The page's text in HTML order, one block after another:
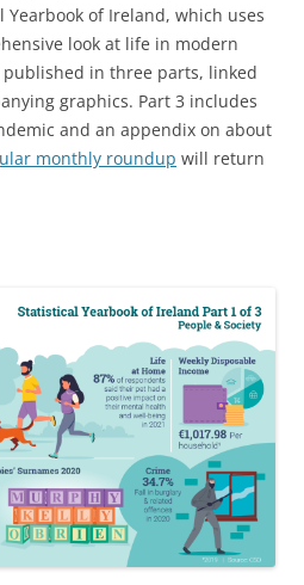
of Ireland, which uses
look at life in modern
in three parts, linked
graphics. Part 3 includes
and an appendix on about
monthly roundup will return